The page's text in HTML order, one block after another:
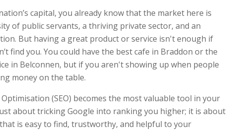
capital, you already know that the market here is
of public servants, a thriving private sector, and an
But having a great product or service isn't enough if
find you. You could have the best cafe in Braddon or the
in Belconnen, but if you aren't showing up when people
money on the table.
(SEO) becomes the most valuable tool in your
about tricking Google into ranking you higher; it is about
is easy to find, trustworthy, and helpful to your